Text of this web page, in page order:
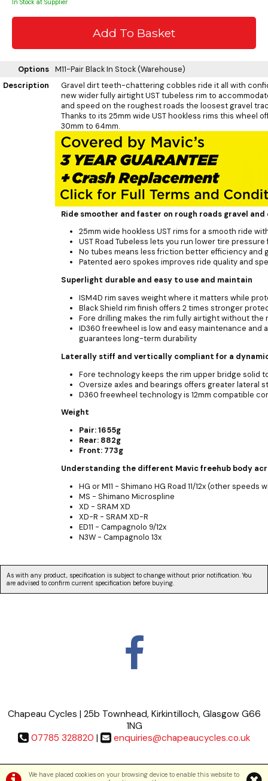
In Stock at Supplier
Options M11-Pair BlackIn Stock (Warehouse)
Description
Gravel dirt teeth-chattering cobbles ride it all with
new wider fully airtight UST tubeless rim to
and speed on the roughest roads the loosest gravel
Thanks to its 25mm wide UST hookless rims this wheel
30mm to 64mm.
Ride smoother and faster on rough roads gravel
25mm wide hookless UST rims for a smooth ride
UST Road Tubeless lets you run lower tire
No tubes means less friction better efficiency
Patented aero spokes improves ride quality and
Superlight durable and easy to use and maintain
ISM4D rim saves weight where it matters while
Black Shield rim finish offers 2 times stronger
Fore drilling makes the rim fully airtight without the
ID360 freewheel is low and easy maintenance
guarantees long-term durability
Laterally stiff and vertically compliant for a
Fore technology keeps the rim upper bridge solid
Oversize axles and bearings offers greater lateral
D360 freewheel technology is 12mm compatible
Weight
Pair: 1655g
Rear: 882g
Front: 773g
Understanding the different Mavic freehub body
HG or M11 - Shimano HG Road 11/12x (other speeds
MS - Shimano Microspline
XD - SRAM XD
XD-R - SRAM XD-R
ED11 - Campagnolo 9/12x
N3W - Campagnolo 13x
As with any product, specification is subject to change without prior notification. You
are advised to confirm current specification before buying.
We have placed cookies on your browsing device to enable this website to
Chapeau Cycles | 25b Townhead, Kirkintilloch, Glasgow G66
1NG
07785 328820 | enquiries@chapeaucycles.co.uk
Terms & Conditions|Privacy Policy